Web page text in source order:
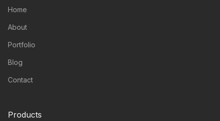
Home
About
Portfolio
Blog
Contact
Products